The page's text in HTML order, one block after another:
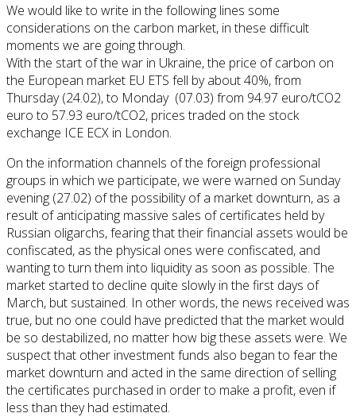
We would like to write in the following lines some
considerations on the carbon market, in these difficult
moments we are going through.
With the start of the war in Ukraine, the price of carbon on
the European market EU ETS fell by about 40%, from
Thursday (24.02), to Monday (07.03) from 94.97 euro/tCO2
euro to 57.93 euro/tCO2, prices traded on the stock
exchange ICE ECX in London.
On the information channels of the foreign professional
groups in which we participate, we were warned on Sunday
evening (27.02) of the possibility of a market downturn, as a
result of anticipating massive sales of certificates held by
Russian oligarchs, fearing that their financial assets would be
confiscated, as the physical ones were confiscated, and
wanting to turn them into liquidity as soon as possible. The
market started to decline quite slowly in the first days of
March, but sustained. In other words, the news received was
true, but no one could have predicted that the market would
be so destabilized, no matter how big these assets were. We
suspect that other investment funds also began to fear the
market downturn and acted in the same direction of selling
the certificates purchased in order to make a profit, even if
less than they had estimated.